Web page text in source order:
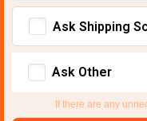
Ask Shipping
Ask Other
If there are any